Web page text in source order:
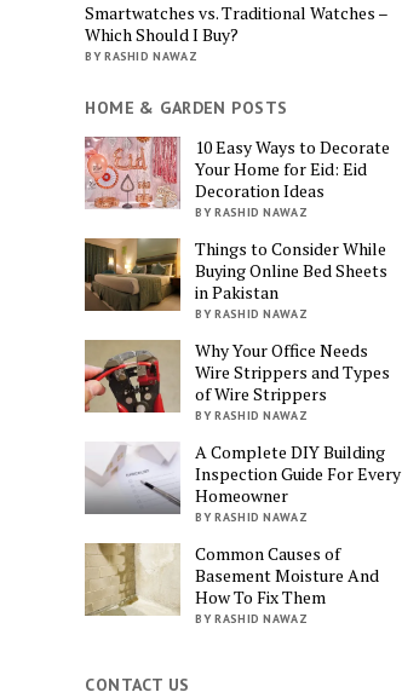
Smartwatches vs. Traditional Watches –
Which Should I Buy?
BY RASHID NAWAZ
HOME & GARDEN POSTS
10 Easy Ways to Decorate
Your Home for Eid: Eid
Decoration Ideas
BY RASHID NAWAZ
Things to Consider While
Buying Online Bed Sheets
in Pakistan
BY RASHID NAWAZ
Why Your Office Needs
Wire Strippers and Types
of Wire Strippers
BY RASHID NAWAZ
A Complete DIY Building
Inspection Guide For Every
Homeowner
BY RASHID NAWAZ
Common Causes of
Basement Moisture And
How To Fix Them
BY RASHID NAWAZ
CONTACT US